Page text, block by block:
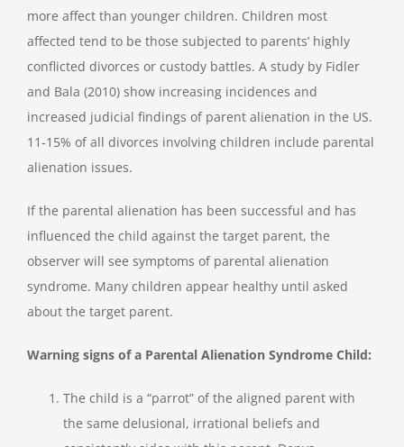
more affect than younger children. Children most
affected tend to be those subjected to parents’ highly
conflicted divorces or custody battles. A study by Fidler
and Bala (2010) show increasing incidences and
increased judicial findings of parent alienation in the US.
11-15% of all divorces involving children include parental
alienation issues.
If the parental alienation has been successful and has
influenced the child against the target parent, the
observer will see symptoms of parental alienation
syndrome. Many children appear healthy until asked
about the target parent.
Warning signs of a Parental Alienation Syndrome Child:
The child is a “parrot” of the aligned parent with
the same delusional, irrational beliefs and